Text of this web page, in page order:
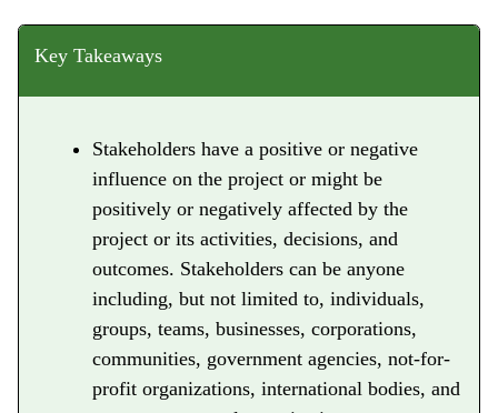
Key Takeaways
Stakeholders have a positive or negative
influence on the project or might be
positively or negatively affected by the
project or its activities, decisions, and
outcomes. Stakeholders can be anyone
including, but not limited to, individuals,
groups, teams, businesses, corporations,
communities, government agencies, not-for-
profit organizations, international bodies, and